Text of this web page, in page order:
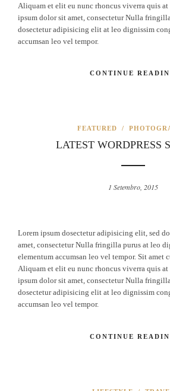
Aliquam et elit eu nunc rhoncus viverra quis at
ipsum dolor sit amet, consectetur Nulla
dosectetur adipisicing elit at leo dignissim
accumsan leo vel tempor.
CONTINUE
FEATURED /
LATEST WORDPRESS
1 Setembro, 2015
Lorem ipsum dosectetur adipisicing elit, sed
amet, consectetur Nulla fringilla purus at leo
elementum accumsan leo vel tempor. Sit amet
Aliquam et elit eu nunc rhoncus viverra quis at
ipsum dolor sit amet, consectetur Nulla
dosectetur adipisicing elit at leo dignissim
accumsan leo vel tempor.
CONTINUE